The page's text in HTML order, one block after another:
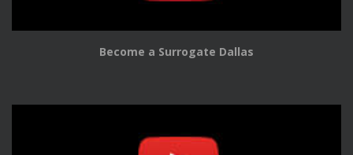
Become a Surrogate Dallas